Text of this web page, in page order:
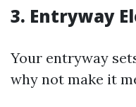
3. Entryway
Your entryway
why not make it